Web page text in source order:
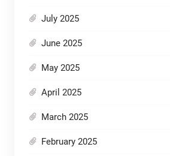
July 2025
June 2025
May 2025
April 2025
March 2025
February 2025